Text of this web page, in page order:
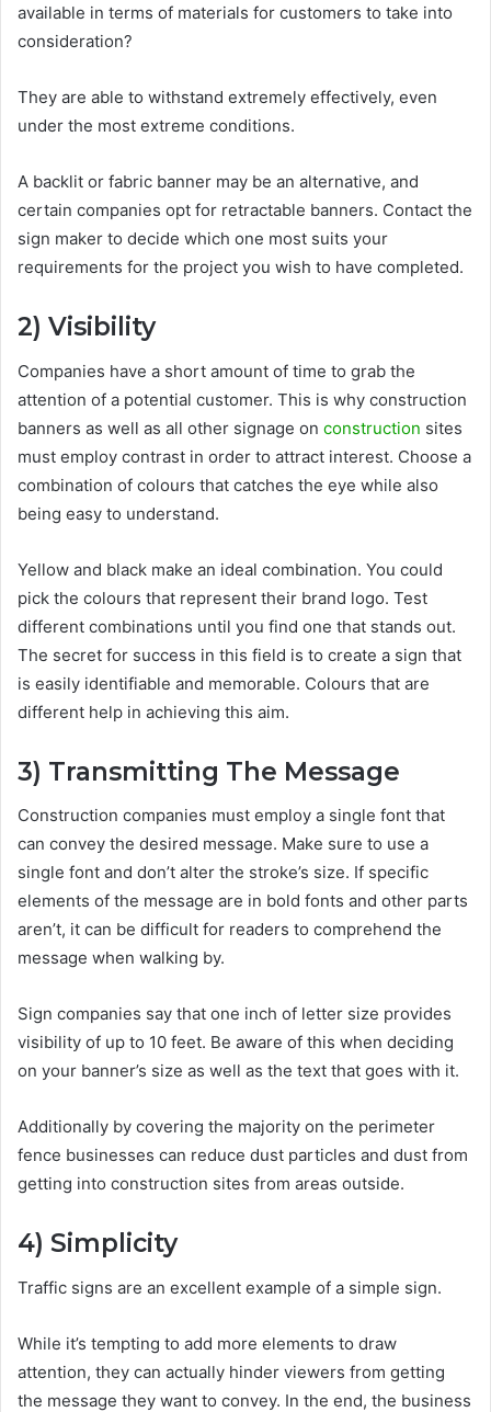
available in terms of materials for customers to take into
consideration?
They are able to withstand extremely effectively, even
under the most extreme conditions.
A backlit or fabric banner may be an alternative, and
certain companies opt for retractable banners. Contact the
sign maker to decide which one most suits your
requirements for the project you wish to have completed.
2) Visibility
Companies have a short amount of time to grab the
attention of a potential customer. This is why construction
banners as well as all other signage on construction sites
must employ contrast in order to attract interest. Choose a
combination of colours that catches the eye while also
being easy to understand.
Yellow and black make an ideal combination. You could
pick the colours that represent their brand logo. Test
different combinations until you find one that stands out.
The secret for success in this field is to create a sign that
is easily identifiable and memorable. Colours that are
different help in achieving this aim.
3) Transmitting The Message
Construction companies must employ a single font that
can convey the desired message. Make sure to use a
single font and don’t alter the stroke’s size. If specific
elements of the message are in bold fonts and other parts
aren’t, it can be difficult for readers to comprehend the
message when walking by.
Sign companies say that one inch of letter size provides
visibility of up to 10 feet. Be aware of this when deciding
on your banner’s size as well as the text that goes with it.
Additionally by covering the majority on the perimeter
fence businesses can reduce dust particles and dust from
getting into construction sites from areas outside.
4) Simplicity
Traffic signs are an excellent example of a simple sign.
While it’s tempting to add more elements to draw
attention, they can actually hinder viewers from getting
the message they want to convey. In the end, the business